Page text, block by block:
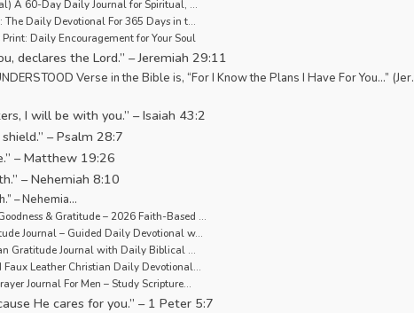
A 60-Day Daily Journal for Spiritual, …
The Daily Devotional For 365 Days in t…
Daily Encouragement for Your Soul
declares the Lord.” – Jeremiah 29:11
Verse in the Bible is, “For I Know the Plans I Have For You…” (Jer.
I will be with you.” – Isaiah 43:2
– Psalm 28:7
– Matthew 19:26
– Nehemiah 8:10
– Nehemia…
& Gratitude – 2026 Faith-Based …
Journal – Guided Daily Devotional w…
Gratitude Journal with Daily Biblical …
Faux Leather Christian Daily Devotional…
Journal For Men – Study Scripture…
He cares for you.” – 1 Peter 5:7